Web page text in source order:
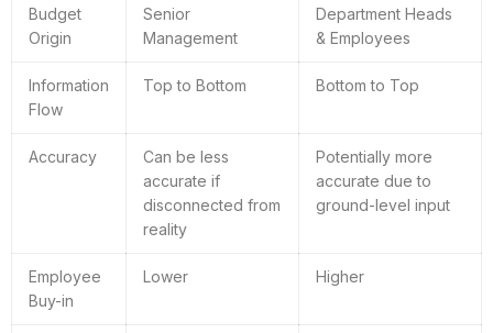
Budget
Origin
Senior
Management
Department Heads
& Employees
Information
Flow
Top to Bottom Bottom to Top
Accuracy
Can be less
accurate if
disconnected from
reality
Potentially more
accurate due to
ground-level input
Employee
Buy-in
Lower Higher